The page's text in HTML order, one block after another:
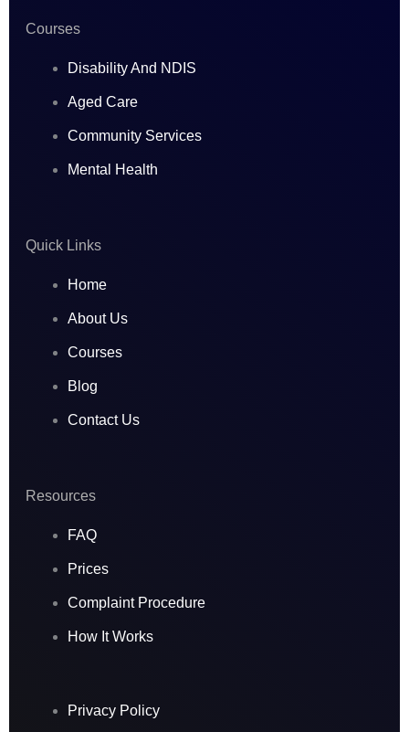
s
t
a
g
r
a
m
c
e
b
o
n
e
Courses
Disability And NDIS
Aged Care
Community Services
Mental Health
Quick Links
Home
About Us
Courses
Blog
Contact Us
Resources
FAQ
Prices
Complaint Procedure
How It Works
Privacy Policy